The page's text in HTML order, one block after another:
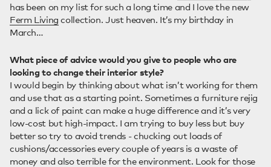
has been on my list for such a long time and I love the new
Ferm Living collection. Just heaven. It’s my birthday in
March…
What piece of advice would you give to people who are
looking to change their interior style?
I would begin by thinking about what isn’t working for them
and use that as a starting point. Sometimes a furniture rejig
and a lick of paint can make a huge difference and it’s very
low-cost but high-impact. I am trying to buy less but buy
better so try to avoid trends - chucking out loads of
cushions/accessories every couple of years is a waste of
money and also terrible for the environment. Look for those